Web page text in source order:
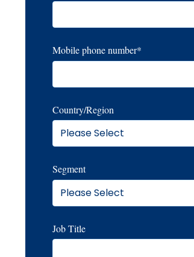
Mobile phone number*
Country/Region
Segment
Job Title